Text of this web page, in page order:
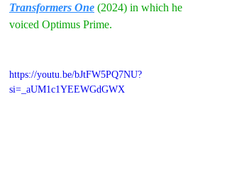
Transformers One (2024) in which he
voiced Optimus Prime.
https://youtu.be/bJtFW5PQ7NU?
si=_aUM1c1YEEWGdGWX